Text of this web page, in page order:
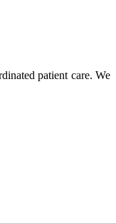
patient care. We